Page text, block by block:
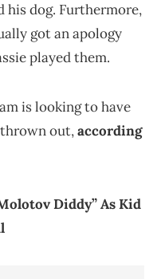
his dog. Furthermore,
got an apology
played them.
is looking to have
out,according
Diddy” As Kid